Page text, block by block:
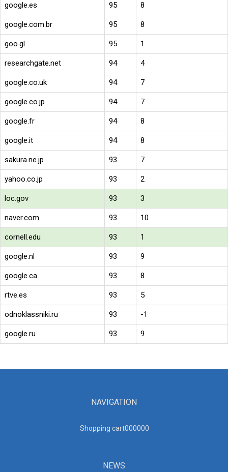
google.es 95 8
google.com.br 95 8
goo.gl 95 1
researchgate.net 94 4
google.co.uk 94 7
google.co.jp 94 7
google.fr 94 8
google.it 94 8
sakura.ne.jp 93 7
yahoo.co.jp 93 2
loc.gov 93 3
naver.com 93 10
cornell.edu 93 1
google.nl 93 9
google.ca 93 8
rtve.es 93 5
odnoklassniki.ru 93 -1
google.ru 93 9
NAVIGATION
Shopping cart000000
NEWS